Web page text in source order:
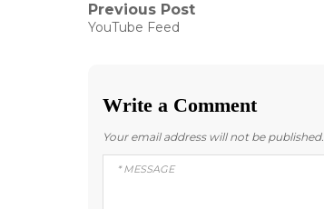
Post
Previous Post
Previous
YouTube Feed
Write a Comment
Your email address will not be published.